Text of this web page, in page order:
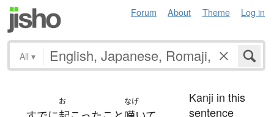
Forum About Theme Log in
All ▾
お なげ
Kanji in this
sentence